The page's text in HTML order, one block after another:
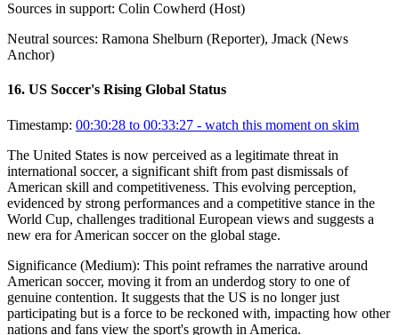
Sources in support: Colin Cowherd (Host)
Neutral sources: Ramona Shelburn (Reporter), Jmack (News
Anchor)
16. US Soccer's Rising Global Status
Timestamp: 00:30:28 to 00:33:27 - watch this moment on skim
The United States is now perceived as a legitimate threat in
international soccer, a significant shift from past dismissals of
American skill and competitiveness. This evolving perception,
evidenced by strong performances and a competitive stance in the
World Cup, challenges traditional European views and suggests a
new era for American soccer on the global stage.
Significance (Medium): This point reframes the narrative around
American soccer, moving it from an underdog story to one of
genuine contention. It suggests that the US is no longer just
participating but is a force to be reckoned with, impacting how other
nations and fans view the sport's growth in America.